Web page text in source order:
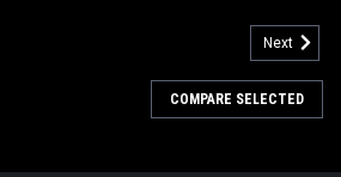
Next
COMPARE SELECTED